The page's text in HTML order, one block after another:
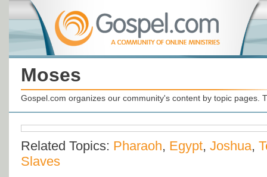
Moses
Gospel.com organizes our community's content by topic pages.
Related Topics: Pharaoh, Egypt, Joshua,
Slaves